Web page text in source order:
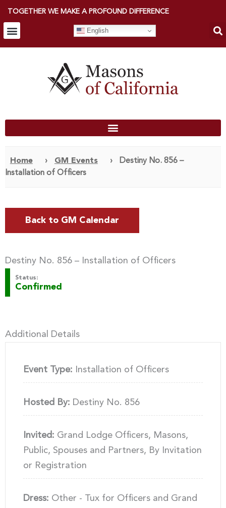
TOGETHER WE MAKE A PROFOUND DIFFERENCE
English
Home › GM Events ›
Destiny No. 856 –
Installation of Officers
Back to GM Calendar
Destiny No. 856 – Installation of Officers
Status:
Confirmed
Additional Details
Event Type: Installation of Officers
Hosted By: Destiny No. 856
Invited: Grand Lodge Officers, Masons,
Public, Spouses and Partners, By Invitation
or Registration
Dress: Other - Tux for Officers and Grand